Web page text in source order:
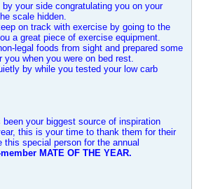
your side congratulating you on your
scale hidden.
on track with exercise by going to the
a great piece of exercise equipment.
legal foods from sight and prepared some
when you were on bed rest.
by while you tested your low carb
been your biggest source of inspiration
this is your time to thank them for their
this special person for the annual
MATE OF THE YEAR.